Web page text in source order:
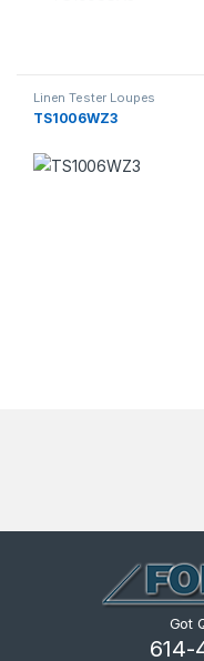
Linen Tester Loupes
TS1006WZ3
Got
614-